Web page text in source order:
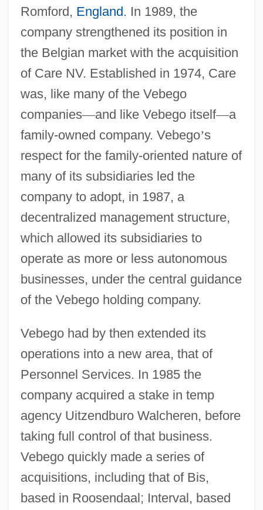
Romford, England. In 1989, the
company strengthened its position in
the Belgian market with the acquisition
of Care NV. Established in 1974, Care
was, like many of the Vebego
companies—and like Vebego itself—a
family-owned company. Vebego’s
respect for the family-oriented nature of
many of its subsidiaries led the
company to adopt, in 1987, a
decentralized management structure,
which allowed its subsidiaries to
operate as more or less autonomous
businesses, under the central guidance
of the Vebego holding company.
Vebego had by then extended its
operations into a new area, that of
Personnel Services. In 1985 the
company acquired a stake in temp
agency Uitzendburo Walcheren, before
taking full control of that business.
Vebego quickly made a series of
acquisitions, including that of Bis,
based in Roosendaal; Interval, based